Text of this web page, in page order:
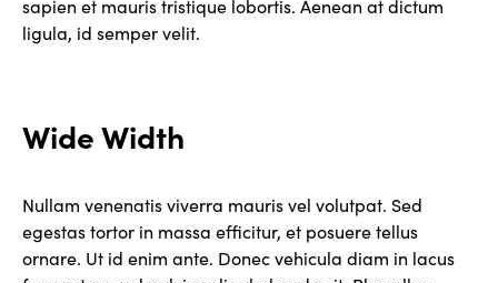
sapien et mauris tristique lobortis. Aenean at dictum
ligula, id semper velit.
Wide Width
Nullam venenatis viverra mauris vel volutpat. Sed
egestas tortor in massa efficitur, et posuere tellus
ornare. Ut id enim ante. Donec vehicula diam in lacus